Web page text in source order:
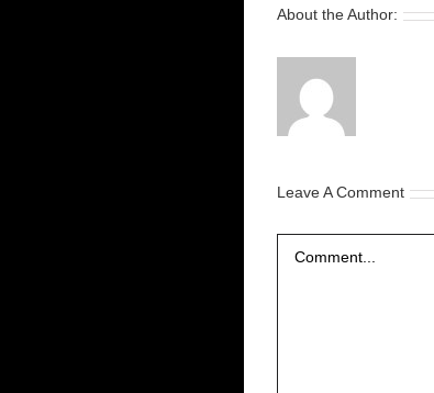
About the Author:
Leave A Comment
Comment